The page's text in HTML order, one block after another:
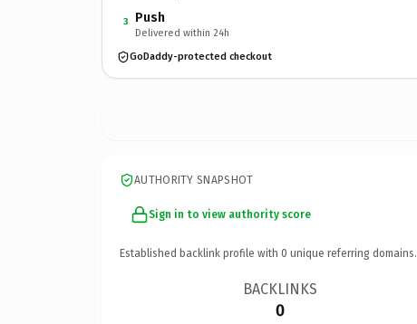
3 Push
Delivered within 24h
GoDaddy-protected checkout
AUTHORITY SNAPSHOT
Sign in to view authority score
Established backlink profile with 0 unique referring domains.
BACKLINKS
0